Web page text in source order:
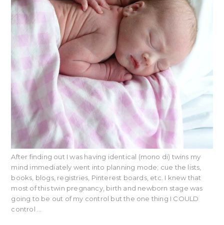
After finding out I was having identical (mono di) twins my
mind immediately went into planning mode; cue the lists,
books, blogs, registries, Pinterest boards, etc. I knew that
most of this twin pregnancy, birth and newborn stage was
going to be out of my control but the one thing I COULD
control ...